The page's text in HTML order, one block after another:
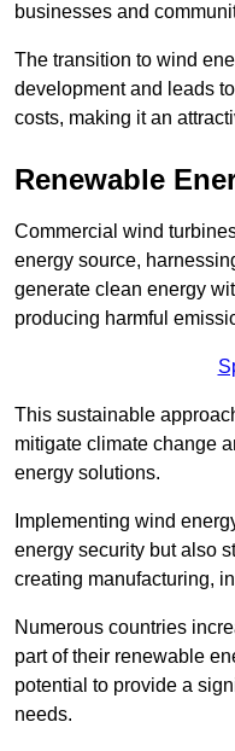
businesses and
The transition to wind
development and leads
costs, making it an
Renewable
Commercial wind
energy source,
generate clean energy
producing harmful
This sustainable
mitigate climate change
energy solutions.
Implementing wind
energy security but also
creating manufacturing,
Numerous countries
part of their renewable
potential to provide a
needs.